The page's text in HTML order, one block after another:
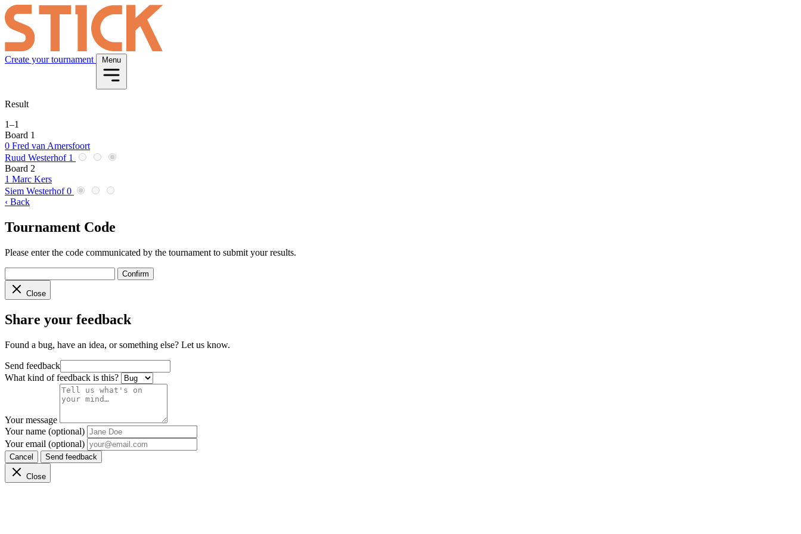
Create your tournament Menu
Result
1–1
Board 1
0 Fred van Amersfoort
Ruud Westerhof 1
Board 2
1 Marc Kers
Siem Westerhof 0
‹ Back
Tournament Code
Please enter the code communicated by the tournament to submit your results.
Confirm
Close
Share your feedback
Found a bug, have an idea, or something else? Let us know.
Send feedback
What kind of feedback is this?
Your message
Your name (optional)
Your email (optional)
Cancel Send feedback
Close